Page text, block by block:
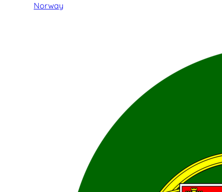
Norway